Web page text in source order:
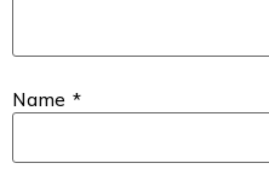
Name *